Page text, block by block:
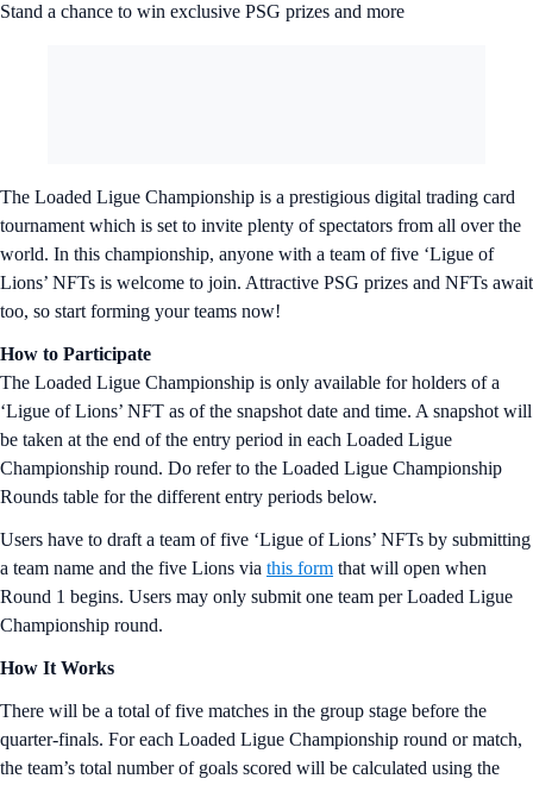
Stand a chance to win exclusive PSG prizes and more
The Loaded Ligue Championship is a prestigious digital trading card
tournament which is set to invite plenty of spectators from all over the
world. In this championship, anyone with a team of five ‘Ligue of
Lions’ NFTs is welcome to join. Attractive PSG prizes and NFTs await
too, so start forming your teams now!
How to Participate
The Loaded Ligue Championship is only available for holders of a
‘Ligue of Lions’ NFT as of the snapshot date and time. A snapshot will
be taken at the end of the entry period in each Loaded Ligue
Championship round. Do refer to the Loaded Ligue Championship
Rounds table for the different entry periods below.
Users have to draft a team of five ‘Ligue of Lions’ NFTs by submitting
a team name and the five Lions via this form that will open when
Round 1 begins. Users may only submit one team per Loaded Ligue
Championship round.
How It Works
There will be a total of five matches in the group stage before the
quarter-finals. For each Loaded Ligue Championship round or match,
the team’s total number of goals scored will be calculated using the